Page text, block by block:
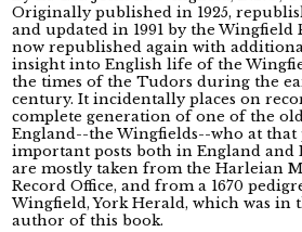
Originally published in 1925,
and updated in 1991 by the Wingfield
now republished again with
insight into English life of the
the times of the Tudors during the
century. It incidentally places on
complete generation of one of the
England--the Wingfields--who at
important posts both in England and
are mostly taken from the Harleian
Record Office, and from a 1670
Wingfield, York Herald, which was in
author of this book.